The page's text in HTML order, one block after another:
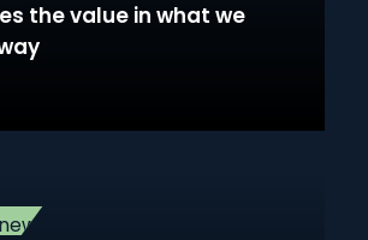
the value in what we